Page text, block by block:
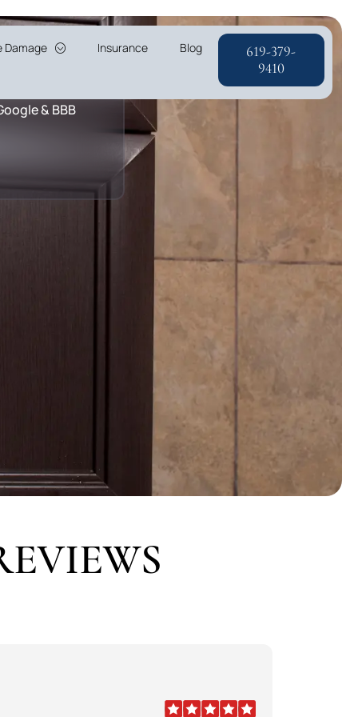
Damage Insurance
Blog
619-379-
9410
& BBB